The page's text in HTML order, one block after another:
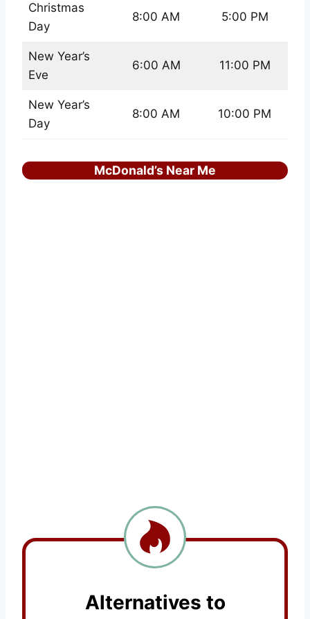
Christmas
Day
8:00 AM 5:00 PM
New Year’s
Eve
6:00 AM 11:00 PM
New Year’s
Day
8:00 AM 10:00 PM
McDonald’s Near Me
Alternatives to